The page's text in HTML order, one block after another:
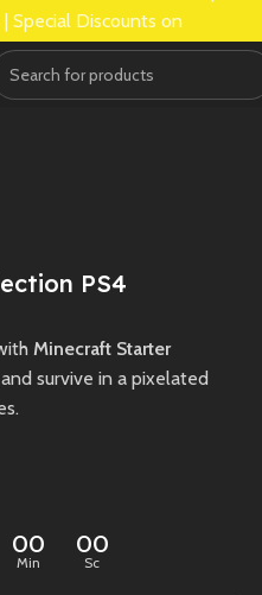
Special Discounts on
PS4
Minecraft Starter
survive in a pixelated
00
Min
00
Sc